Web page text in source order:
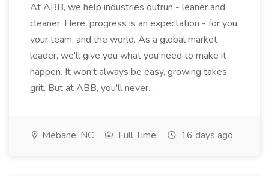
At ABB, we help industries outrun - leaner and
cleaner. Here, progress is an expectation - for you,
your team, and the world. As a global market
leader, we'll give you what you need to make it
happen. It won't always be easy, growing takes
grit. But at ABB, you'll never...
Mebane, NC Full Time 16 days ago